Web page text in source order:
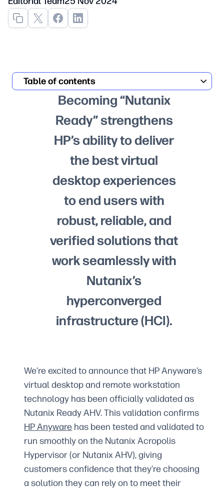
Table of contents
Becoming “Nutanix
Ready” strengthens
HP’s ability to deliver
the best virtual
desktop experiences
to end users with
robust, reliable, and
verified solutions that
work seamlessly with
Nutanix’s
hyperconverged
infrastructure (HCI).
We’re excited to announce that HP Anyware’s
virtual desktop and remote workstation
technology has been officially validated as
Nutanix Ready AHV. This validation confirms
HP Anyware has been tested and validated to
run smoothly on the Nutanix Acropolis
Hypervisor (or Nutanix AHV), giving
customers confidence that they’re choosing
a solution they can rely on to meet their